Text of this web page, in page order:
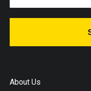
About Us